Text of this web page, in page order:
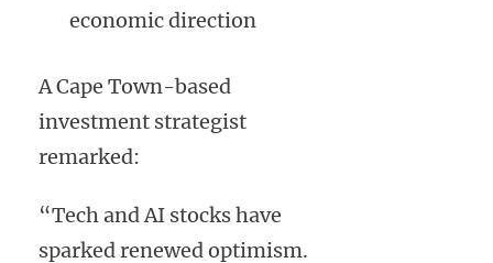
economic direction
A Cape Town-based
investment strategist
remarked:
“Tech and AI stocks have
sparked renewed optimism.